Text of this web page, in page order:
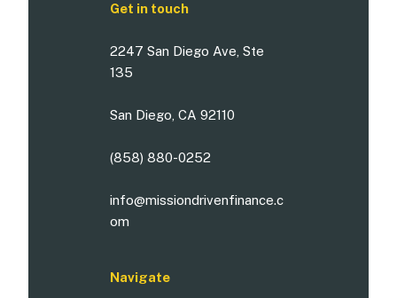
Get in touch
2247 San Diego Ave, Ste
135
San Diego, CA 92110
(858) 880-0252
info@missiondrivenfinance.c
om
Navigate